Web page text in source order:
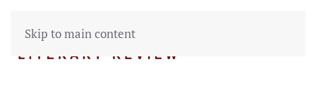
Skip to main content